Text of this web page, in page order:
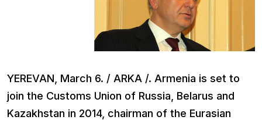
YEREVAN, March 6. / ARKA /. Armenia is set to
join the Customs Union of Russia, Belarus and
Kazakhstan in 2014, chairman of the Eurasian